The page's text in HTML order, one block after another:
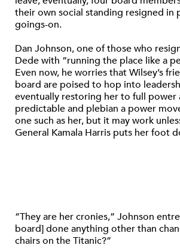
their own social standing resigned in
goings-on.
Dan Johnson, one of those who
Dede with “running the place like a
Even now, he worries that Wilsey’s
board are poised to hop into
eventually restoring her to full power
predictable and plebian a power
one such as her, but it may work
General Kamala Harris puts her foot
“They are her cronies,” Johnson
board] done anything other than
chairs on the Titanic?”